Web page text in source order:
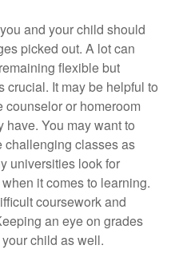
and your child should
picked out. A lot can
flexible but
crucial. It may be helpful to
counselor or homeroom
have. You may want to
challenging classes as
universities look for
it comes to learning.
coursework and
an eye on grades
child as well.